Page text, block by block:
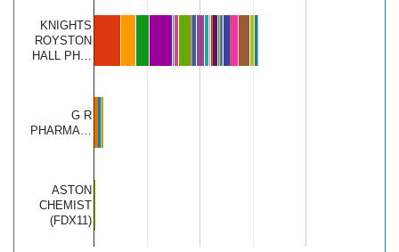
KNIGHTS
ROYSTON
HALL PH…
G R
PHARMA…
ASTON
CHEMIST
(FDX11)